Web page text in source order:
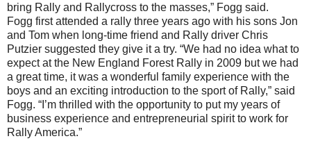
bring Rally and Rallycross to the masses,” Fogg said.
Fogg first attended a rally three years ago with his sons Jon
and Tom when long-time friend and Rally driver Chris
Putzier suggested they give it a try. “We had no idea what to
expect at the New England Forest Rally in 2009 but we had
a great time, it was a wonderful family experience with the
boys and an exciting introduction to the sport of Rally,” said
Fogg. “I’m thrilled with the opportunity to put my years of
business experience and entrepreneurial spirit to work for
Rally America.”